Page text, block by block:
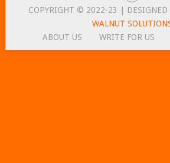
COPYRIGHT © 2022-23 | DESIGNED
WALNUT
ABOUT US
WRITE FOR US